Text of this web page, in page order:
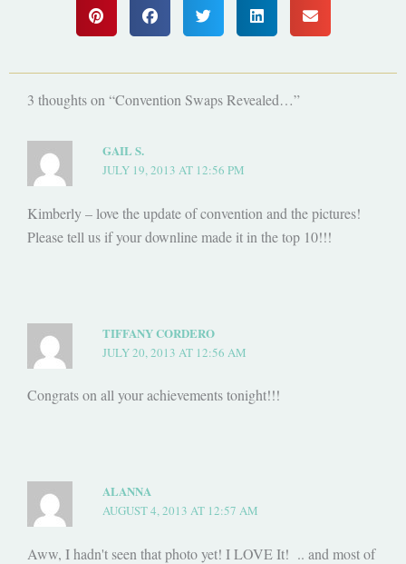
3 thoughts on “Convention Swaps Revealed…”
GAIL S.
JULY 19, 2013 AT 12:56 PM
Kimberly – love the update of convention and the pictures!
Please tell us if your downline made it in the top 10!!!
TIFFANY CORDERO
JULY 20, 2013 AT 12:56 AM
Congrats on all your achievements tonight!!!
ALANNA
AUGUST 4, 2013 AT 12:57 AM
Aww, I hadn't seen that photo yet! I LOVE It! .. and most of